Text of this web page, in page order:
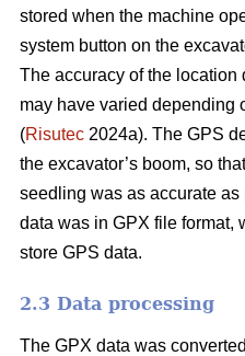
stored when the machine
system button on the
The accuracy of the location
may have varied depending
(Risutec 2024a). The GPS
the excavator’s boom, so
seedling was as accurate
data was in GPX file format,
store GPS data.
2.3 Data processing
The GPX data was